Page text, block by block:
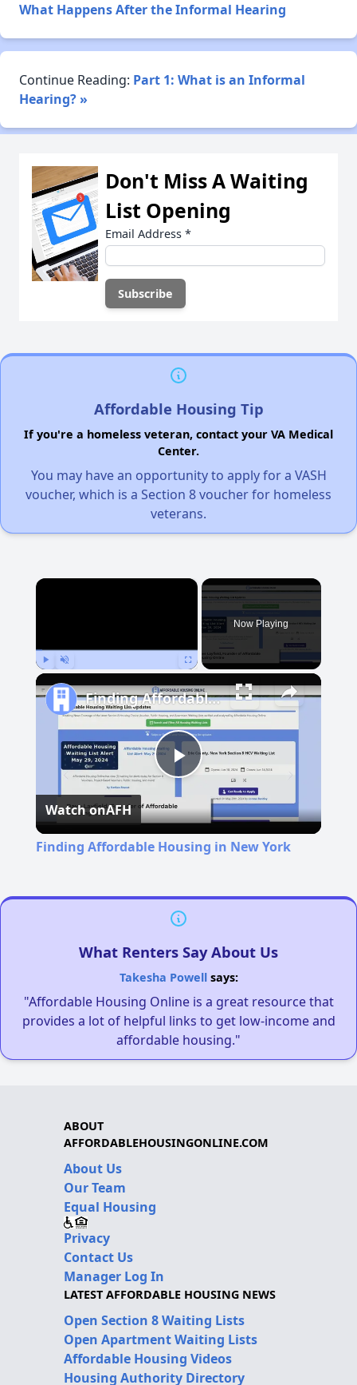
What Happens After the Informal Hearing
Continue Reading: Part 1: What is an Informal
Hearing? »
Don't Miss A Waiting
List Opening
Email Address *
Affordable Housing Tip
If you're a homeless veteran, contact your VA Medical
Center.
You may have an opportunity to apply for a VASH
voucher, which is a Section 8 voucher for homeless
veterans.
×
Now Playing
Play
Video
Finding Affordable Housing in New York
Watch onAFH
Finding Affordable Housing in New York
What Renters Say About Us
Takesha Powellsays:
"Affordable Housing Online is a great resource that
provides a lot of helpful links to get low-income and
affordable housing."
ABOUT
AFFORDABLEHOUSINGONLINE.COM
About Us
Our Team
Equal Housing
Privacy
Contact Us
Manager Log In
LATEST AFFORDABLE HOUSING NEWS
Open Section 8 Waiting Lists
Open Apartment Waiting Lists
Affordable Housing Videos
Housing Authority Directory